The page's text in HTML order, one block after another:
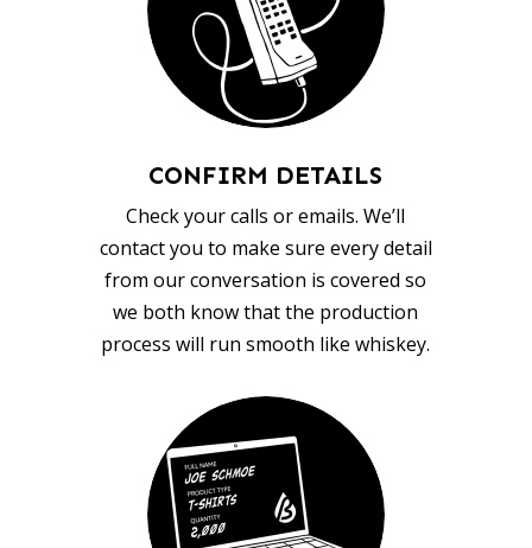
CONFIRM DETAILS
Check your calls or emails. We’ll
contact you to make sure every detail
from our conversation is covered so
we both know that the production
process will run smooth like whiskey.